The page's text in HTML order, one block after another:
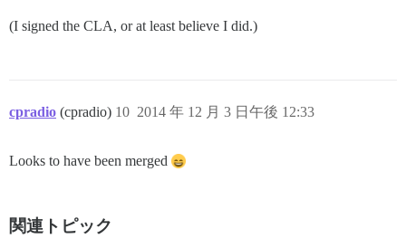
(I signed the CLA, or at least believe I did.)
cpradio (cpradio) 2014 年 12 月 3 日午後 12:33
10
Looks to have been merged
関連トピック